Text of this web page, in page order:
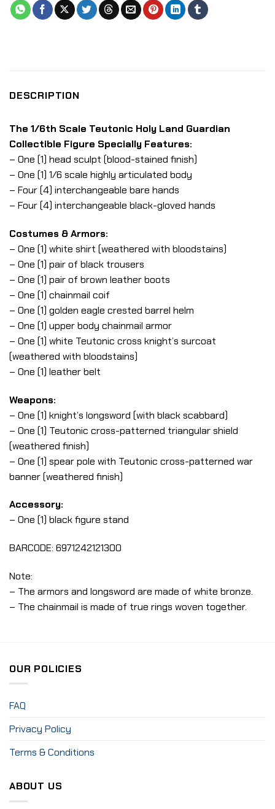
DESCRIPTION
The 1/6th Scale Teutonic Holy Land Guardian
Collectible Figure Specially Features:
– One (1) head sculpt (blood-stained finish)
– One (1) 1/6 scale highly articulated body
– Four (4) interchangeable bare hands
– Four (4) interchangeable black-gloved hands
Costumes & Armors:
– One (1) white shirt (weathered with bloodstains)
– One (1) pair of black trousers
– One (1) pair of brown leather boots
– One (1) chainmail coif
– One (1) golden eagle crested barrel helm
– One (1) upper body chainmail armor
– One (1) white Teutonic cross knight’s surcoat
(weathered with bloodstains)
– One (1) leather belt
Weapons:
– One (1) knight’s longsword (with black scabbard)
– One (1) Teutonic cross-patterned triangular shield
(weathered finish)
– One (1) spear pole with Teutonic cross-patterned war
banner (weathered finish)
Accessory:
– One (1) black figure stand
BARCODE: 6971242121300
Note:
– The armors and longsword are made of white bronze.
– The chainmail is made of true rings woven together.
OUR POLICIES
FAQ
Privacy Policy
Terms & Conditions
ABOUT US